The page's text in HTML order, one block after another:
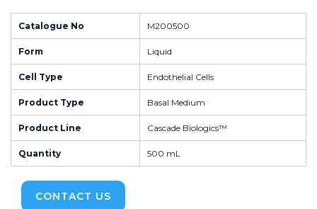
Catalogue No M200500
Form Liquid
Cell Type Endothelial Cells
Product Type Basal Medium
Product Line Cascade Biologics™
Quantity 500 mL
CONTACT US